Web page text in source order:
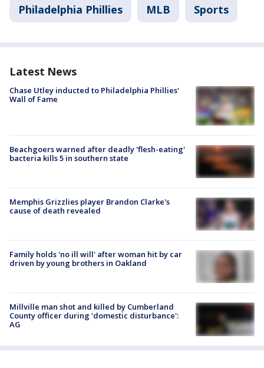
Philadelphia Phillies MLB Sports
Latest News
Chase Utley inducted to Philadelphia Phillies'
Wall of Fame
Beachgoers warned after deadly 'flesh-eating'
bacteria kills 5 in southern state
Memphis Grizzlies player Brandon Clarke's
cause of death revealed
Family holds 'no ill will' after woman hit by car
driven by young brothers in Oakland
Millville man shot and killed by Cumberland
County officer during 'domestic disturbance':
AG